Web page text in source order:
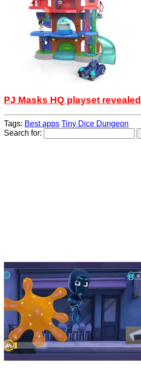
PJ Masks HQ playset revealed
Tags: Best apps Tiny Dice Dungeon
Search for: